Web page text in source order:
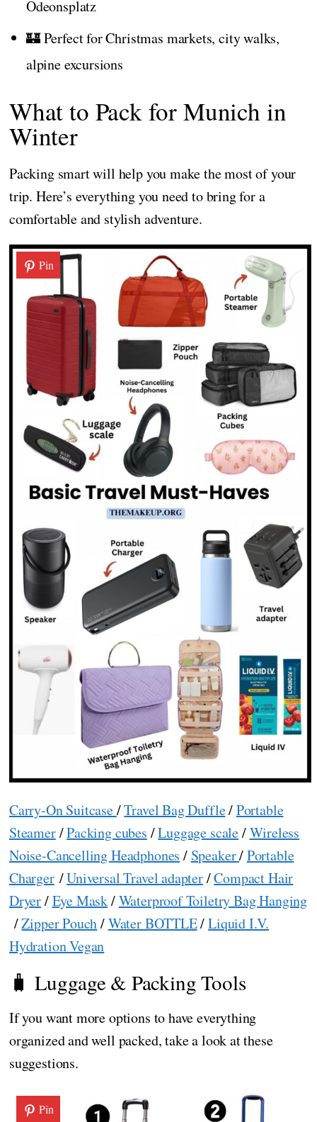
Odeonsplatz
🏰 Perfect for Christmas markets, city walks,
alpine excursions
What to Pack for Munich in
Winter
Packing smart will help you make the most of your
trip. Here’s everything you need to bring for a
comfortable and stylish adventure.
Pin
Carry-On Suitcase/Travel Bag Duffle/Portable
Steamer/Packing cubes /Luggage scale/Wireless
Noise-Cancelling Headphones / Speaker/Portable
Charger/Universal Travel adapter/Compact Hair
Dryer/Eye Mask/Waterproof Toiletry Bag Hanging
/Zipper Pouch/Water BOTTLE/Liquid I.V.
Hydration Vegan
🧳 Luggage & Packing Tools
If you want more options to have everything
organized and well packed, take a look at these
suggestions.
Pin